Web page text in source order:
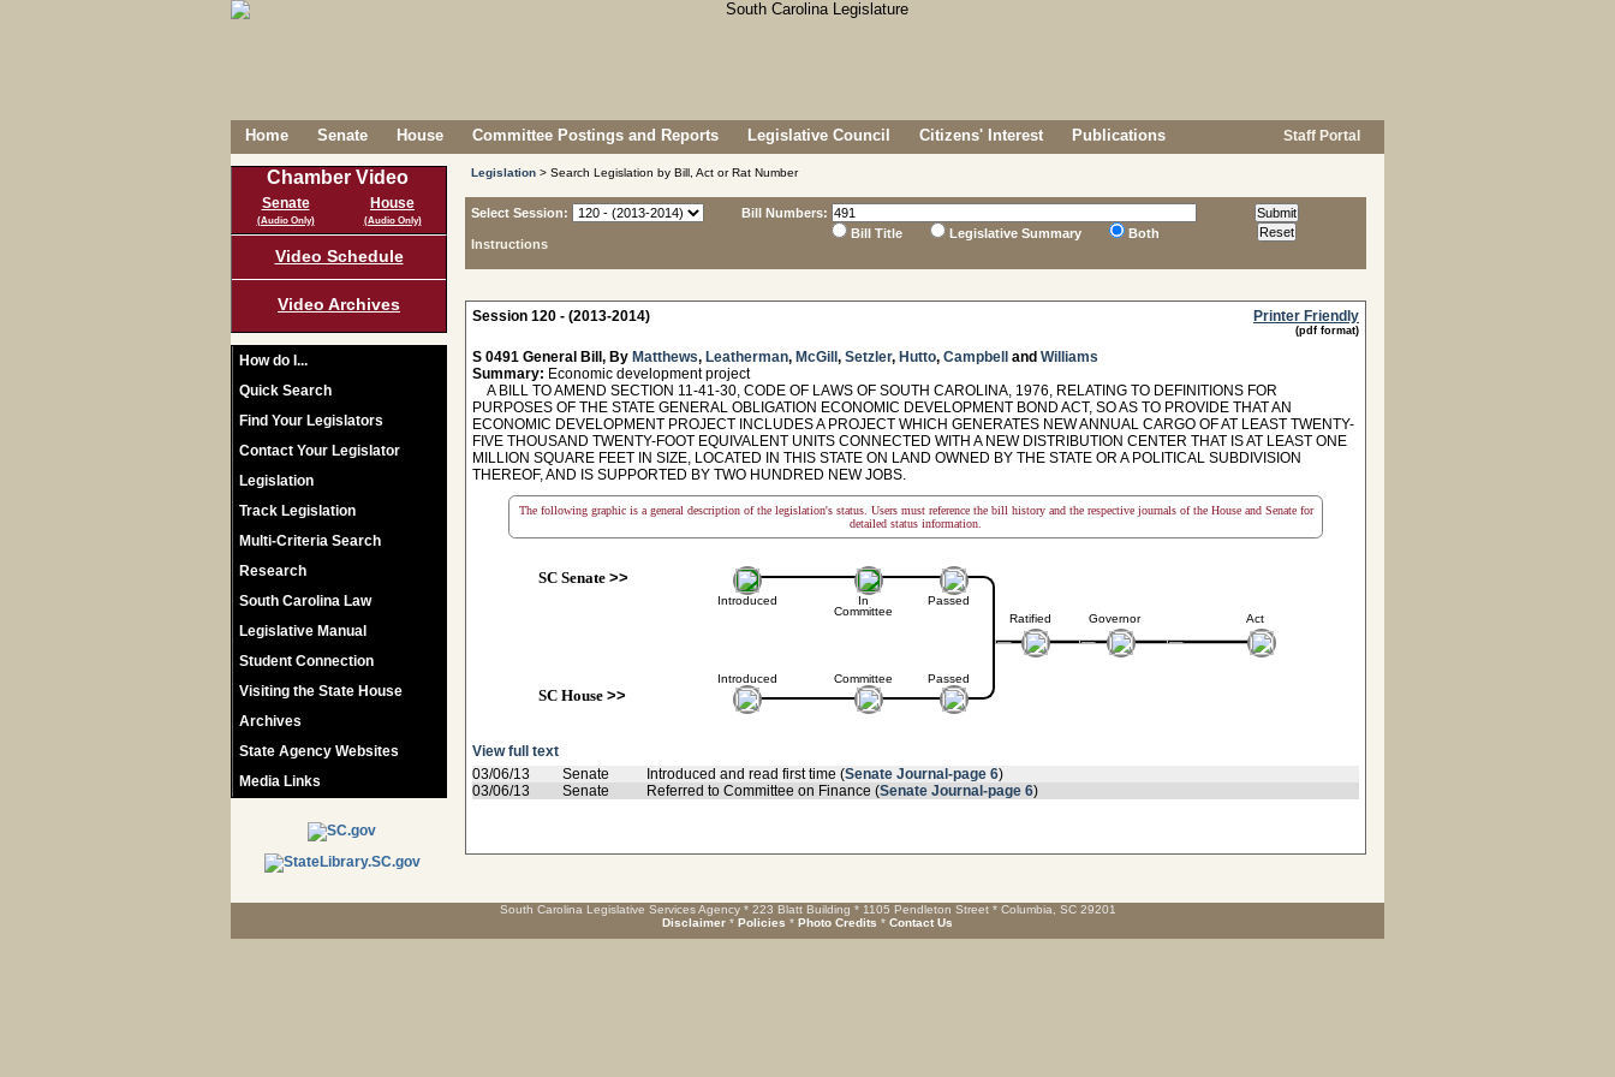
Home Senate House Committee Postings and Reports Legislative Council Citizens' Interest Publications Staff Portal
Chamber Video
Senate
(Audio Only)
House
(Audio Only)
Video Schedule
Video Archives
How do I...
Quick Search
Find Your Legislators
Contact Your Legislator
Legislation
Track Legislation
Multi-Criteria Search
Research
South Carolina Law
Legislative Manual
Student Connection
Visiting the State House
Archives
State Agency Websites
Media Links
Legislation > Search Legislation by Bill, Act or Rat Number
Select Session:
Instructions
Bill Numbers:
Bill Title
Legislative Summary Both
Session 120 - (2013-2014) Printer Friendly
(pdf format)
S 0491 General Bill, By Matthews, Leatherman, McGill , Setzler, Hutto, Campbell and Williams
Summary: Economic development project
A BILL TO AMEND SECTION 11-41-30, CODE OF LAWS OF SOUTH CAROLINA, 1976, RELATING TO DEFINITIONS FOR
PURPOSES OF THE STATE GENERAL OBLIGATION ECONOMIC DEVELOPMENT BOND ACT, SO AS TO PROVIDE THAT AN
ECONOMIC DEVELOPMENT PROJECT INCLUDES A PROJECT WHICH GENERATES NEW ANNUAL CARGO OF AT LEAST TWENTY-
FIVE THOUSAND TWENTY-FOOT EQUIVALENT UNITS CONNECTED WITH A NEW DISTRIBUTION CENTER THAT IS AT LEAST ONE
MILLION SQUARE FEET IN SIZE, LOCATED IN THIS STATE ON LAND OWNED BY THE STATE OR A POLITICAL SUBDIVISION
THEREOF, AND IS SUPPORTED BY TWO HUNDRED NEW JOBS.
The following graphic is a general description of the legislation's status. Users must reference the bill history and the respective journals of the House and Senate for
detailed status information.
SC Senate>>
Introduced
Introduced
SC House>>
In
Committee
Committee
Passed
Passed
Ratified Governor Act
View full text
03/06/13
Senate Introduced and read first time (Senate Journal-page 6)
03/06/13
Senate Referred to Committee on Finance (Senate Journal-page 6)
South Carolina Legislative Services Agency * 223 Blatt Building * 1105 Pendleton Street * Columbia, SC 29201
Disclaimer * Policies * Photo Credits * Contact Us